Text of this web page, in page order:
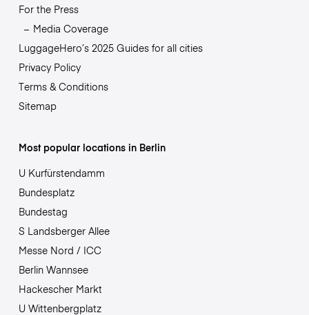
For the Press
Media Coverage
LuggageHero’s 2025 Guides for all cities
Privacy Policy
Terms & Conditions
Sitemap
Most popular locations in Berlin
U Kurfürstendamm
Bundesplatz
Bundestag
S Landsberger Allee
Messe Nord / ICC
Berlin Wannsee
Hackescher Markt
U Wittenbergplatz